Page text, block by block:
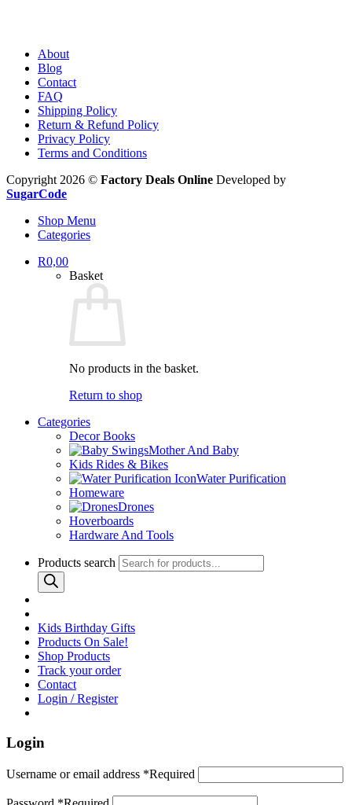
About
Blog
Contact
FAQ
Shipping Policy
Return & Refund Policy
Privacy Policy
Terms and Conditions
Copyright 2026 © Factory Deals Online Developed by
SugarCode
Shop Menu
Categories
R0,00
Basket
No products in the basket.
Return to shop
Categories
Decor Books
Mother And Baby
Kids Rides & Bikes
Water Purification
Homeware
Drones
Hoverboards
Hardware And Tools
Products search
Kids Birthday Gifts
Products On Sale!
Shop Products
Track your order
Contact
Login / Register
Login
Username or email address *Required